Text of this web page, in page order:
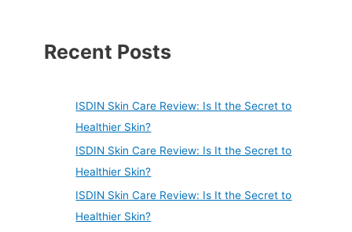
Recent Posts
ISDIN Skin Care Review: Is It the Secret to
Healthier Skin?
ISDIN Skin Care Review: Is It the Secret to
Healthier Skin?
ISDIN Skin Care Review: Is It the Secret to
Healthier Skin?